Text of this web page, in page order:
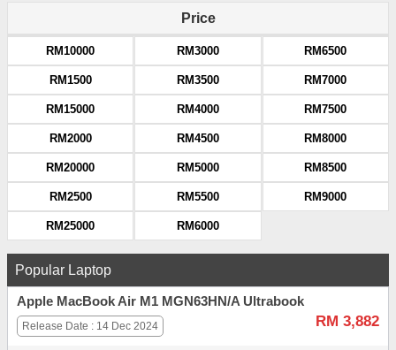
Price
RM10000
RM1500
RM15000
RM2000
RM20000
RM2500
RM25000
RM3000
RM3500
RM4000
RM4500
RM5000
RM5500
RM6000
RM6500
RM7000
RM7500
RM8000
RM8500
RM9000
Popular Laptop
Apple MacBook Air M1 MGN63HN/A Ultrabook
RM 3,882
Release Date : 14 Dec 2024